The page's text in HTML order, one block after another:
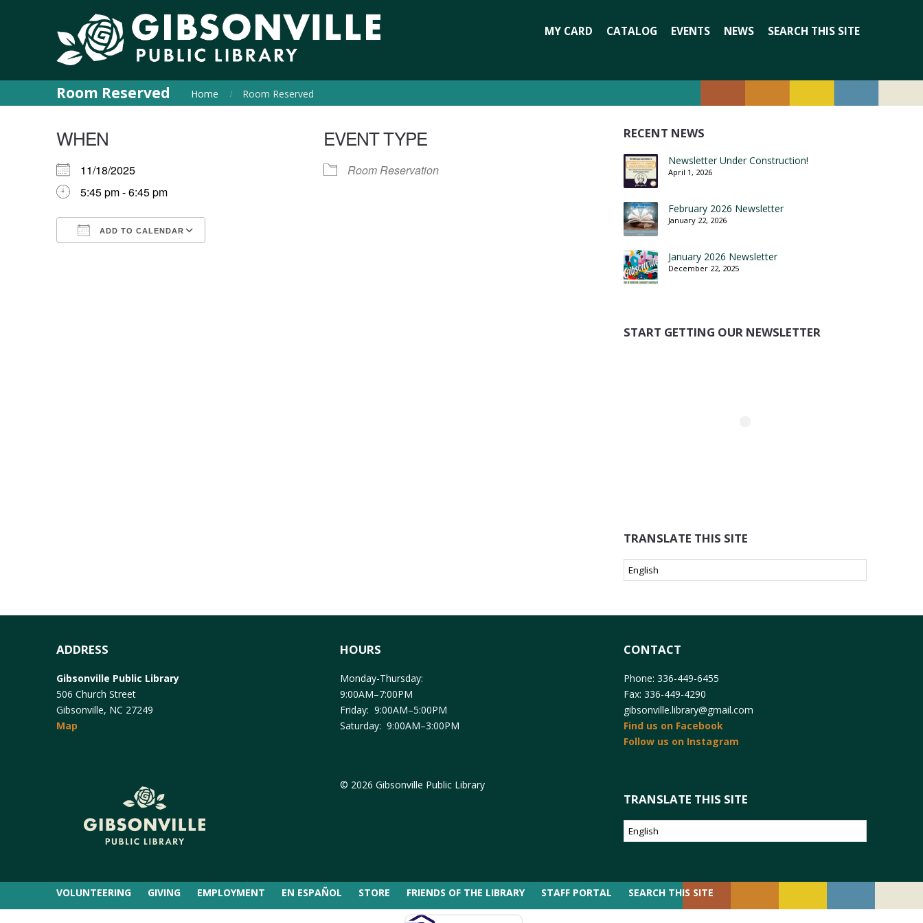
MY CARD CATALOG EVENTS NEWS SEARCH THIS SITE
Room Reserved Home Room Reserved
WHEN
11/18/2025
5:45 pm - 6:45 pm
ADD TO CALENDAR
EVENT TYPE
Room Reservation
RECENT NEWS
Newsletter Under Construction!
April 1, 2026
February 2026 Newsletter
January 22, 2026
January 2026 Newsletter
December 22, 2025
START GETTING OUR NEWSLETTER
TRANSLATE THIS SITE
ADDRESS
Gibsonville Public Library
506 Church Street
Gibsonville, NC 27249
Map
HOURS
Monday-Thursday:
9:00AM–7:00PM
Friday: 9:00AM–5:00PM
Saturday: 9:00AM–3:00PM
© 2026 Gibsonville Public Library
CONTACT
Phone: 336-449-6455
Fax: 336-449-4290
gibsonville.library@gmail.com
Find us on Facebook
Follow us on Instagram
TRANSLATE THIS SITE
VOLUNTEERING GIVING EMPLOYMENT EN ESPAÑOL STORE FRIENDS OF THE LIBRARY STAFF PORTAL SEARCH THIS SITE